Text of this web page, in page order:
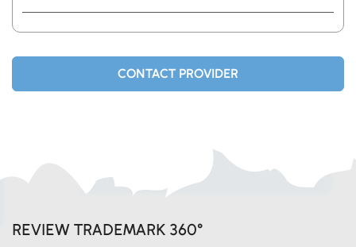
CONTACT PROVIDER
REVIEW TRADEMARK 360°